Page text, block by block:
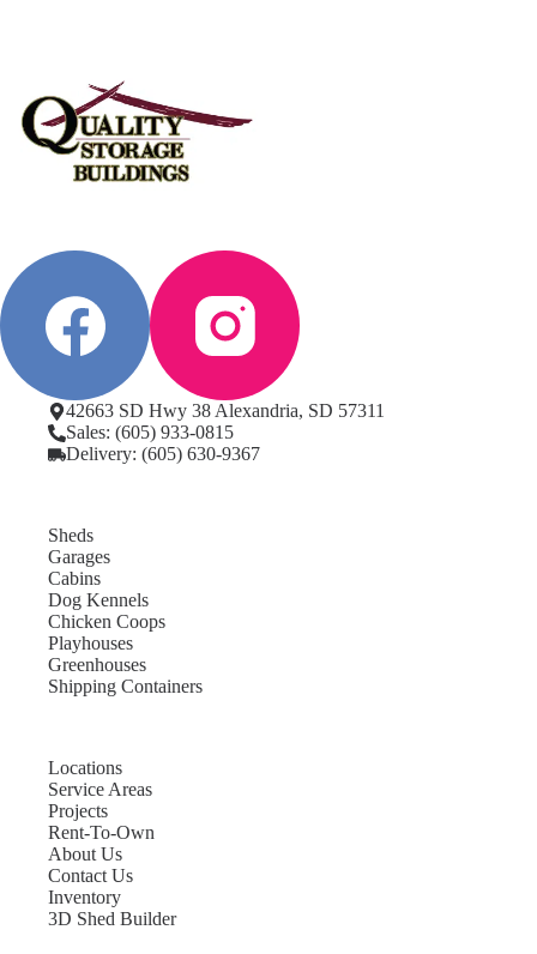
42663 SD Hwy 38 Alexandria, SD 57311
Sales: (605) 933-0815
Delivery: (605) 630-9367
Sheds
Garages
Cabins
Dog Kennels
Chicken Coops
Playhouses
Greenhouses
Shipping Containers
Locations
Service Areas
Projects
Rent-To-Own
About Us
Contact Us
Inventory
3D Shed Builder